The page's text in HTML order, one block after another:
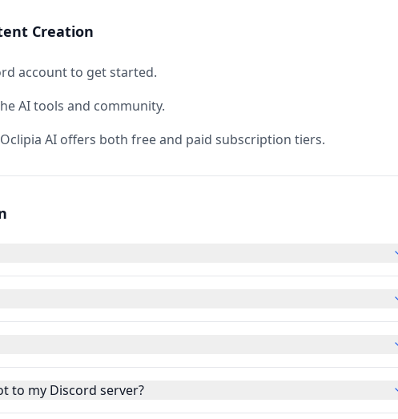
Creation
account to get started.
AI tools and community.
AI offers both free and paid subscription tiers.
to my Discord server?